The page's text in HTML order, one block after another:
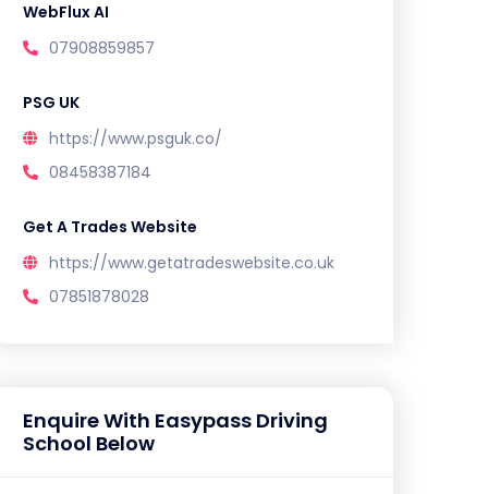
WebFlux AI
07908859857
PSG UK
https://www.psguk.co/
08458387184
Get A Trades Website
https://www.getatradeswebsite.co.uk
07851878028
Enquire With Easypass Driving
School Below